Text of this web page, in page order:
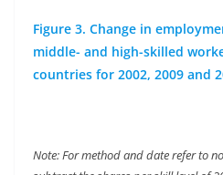
Figure 3. Change in
middle- and high-skilled
countries for 2002, 2009 and
Note: For method and date refer to